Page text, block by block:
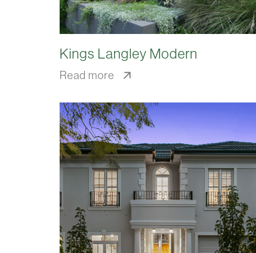
Kings Langley Modern
Read more